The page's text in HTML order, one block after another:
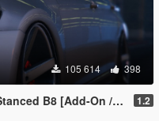
105 614 398
B8 [Add-On / Replace] 1.2